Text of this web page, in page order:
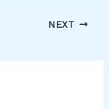
NEXT